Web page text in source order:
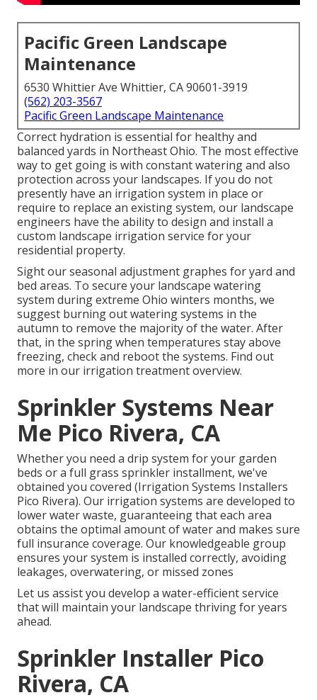
Pacific Green Landscape
Maintenance
6530 Whittier Ave Whittier, CA 90601-3919
(562) 203-3567
Pacific Green Landscape Maintenance
Correct hydration is essential for healthy and
balanced yards in Northeast Ohio. The most effective
way to get going is with constant watering and also
protection across your landscapes. If you do not
presently have an irrigation system in place or
require to replace an existing system, our landscape
engineers have the ability to design and install a
custom landscape irrigation service for your
residential property.
Sight our seasonal adjustment graphes for yard and
bed areas. To secure your landscape watering
system during extreme Ohio winters months, we
suggest burning out watering systems in the
autumn to remove the majority of the water. After
that, in the spring when temperatures stay above
freezing, check and reboot the systems. Find out
more in our irrigation treatment overview.
Sprinkler Systems Near
Me Pico Rivera, CA
Whether you need a drip system for your garden
beds or a full grass sprinkler installment, we've
obtained you covered (Irrigation Systems Installers
Pico Rivera). Our irrigation systems are developed to
lower water waste, guaranteeing that each area
obtains the optimal amount of water and makes sure
full insurance coverage. Our knowledgeable group
ensures your system is installed correctly, avoiding
leakages, overwatering, or missed zones
Let us assist you develop a water-efficient service
that will maintain your landscape thriving for years
ahead.
Sprinkler Installer Pico
Rivera, CA